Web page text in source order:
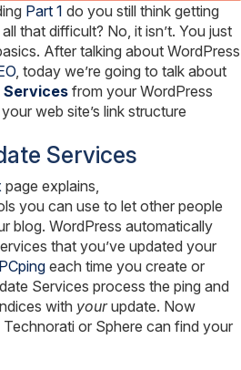
Part 1 do you still think getting
that difficult? No, it isn’t. You just
After talking about WordPress
, today we’re going to talk about
Services from your WordPress
web site’s link structure
Services
page explains,
you can use to let other people
blog. WordPress automatically
that you’ve updated your
each time you create or
Services process the ping and
with yourupdate. Now
or Sphere can find your